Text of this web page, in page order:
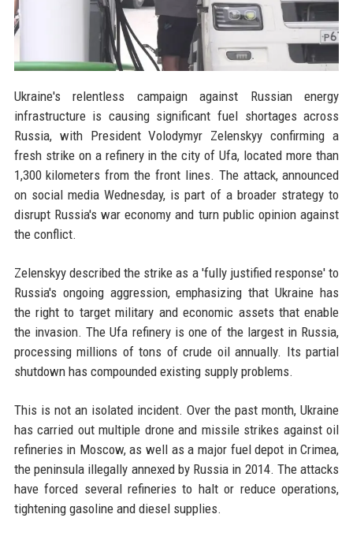
Ukraine's relentless campaign against Russian energy
infrastructure is causing significant fuel shortages across
Russia, with President Volodymyr Zelenskyy confirming a
fresh strike on a refinery in the city of Ufa, located more than
1,300 kilometers from the front lines. The attack, announced
on social media Wednesday, is part of a broader strategy to
disrupt Russia's war economy and turn public opinion against
the conflict.
Zelenskyy described the strike as a 'fully justified response' to
Russia's ongoing aggression, emphasizing that Ukraine has
the right to target military and economic assets that enable
the invasion. The Ufa refinery is one of the largest in Russia,
processing millions of tons of crude oil annually. Its partial
shutdown has compounded existing supply problems.
This is not an isolated incident. Over the past month, Ukraine
has carried out multiple drone and missile strikes against oil
refineries in Moscow, as well as a major fuel depot in Crimea,
the peninsula illegally annexed by Russia in 2014. The attacks
have forced several refineries to halt or reduce operations,
tightening gasoline and diesel supplies.